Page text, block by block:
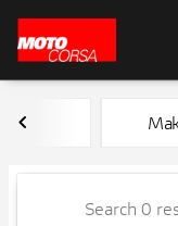
Vehicles